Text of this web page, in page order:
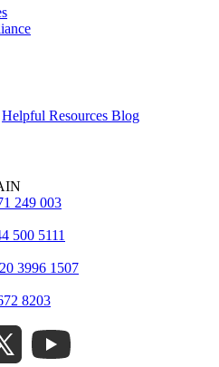
Helpful Resources Blog
249 003
500 5111
3996 1507
8203